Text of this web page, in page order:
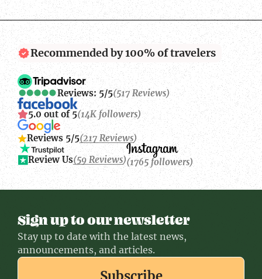
Recommended by 100% of travelers
Reviews: 5/5(517 Reviews)
5.0 out of 5(14K followers)
Reviews 5/5(217 Reviews)
Review Us(59 Reviews)(1765 followers)
Sign up to our newsletter
Stay up to date with the latest news,
announcements, and articles.